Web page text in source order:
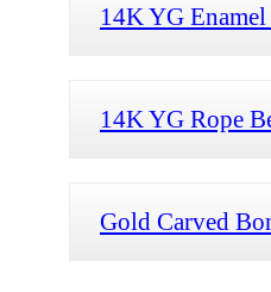
14K YG
14K YG Rope
Gold Carved